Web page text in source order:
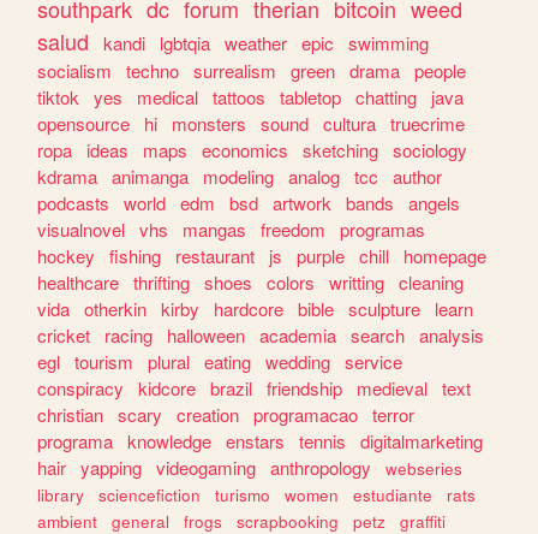
southpark dc forum therian bitcoin weed
salud
kandi lgbtqia weather epic
swimming
socialism
techno surrealism green drama people
tiktok
yes medical tattoos tabletop chatting
java
opensource
hi monsters sound cultura truecrime
ropa
ideas maps economics sketching sociology
kdrama animanga modeling analog tcc
author
podcasts
world edm bsd artwork bands
angels
visualnovel vhs mangas freedom
programas
hockey
fishing restaurant js purple chill
homepage
healthcare thrifting shoes colors writting cleaning
vida otherkin kirby hardcore bible sculpture
learn
cricket
racing halloween academia search analysis
egl tourism plural eating wedding service
conspiracy
kidcore brazil friendship medieval text
christian scary creation programacao terror
programa knowledge enstars tennis
digitalmarketing
hair yapping videogaming anthropology
webseries
library
sciencefiction turismo women estudiante
rats
ambient
general frogs scrapbooking petz
graffiti